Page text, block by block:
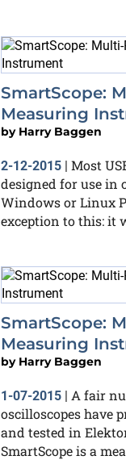
SmartScope:
Measuring
by Harry Baggen
2-12-2015 | Most
designed for use in
Windows or Linux
exception to this: it
SmartScope:
Measuring
by Harry Baggen
1-07-2015 | A fair
oscilloscopes have
and tested in
SmartScope is a